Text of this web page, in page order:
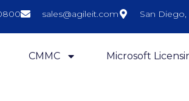
sales@agileit.com San Diego,
CMMC Microsoft